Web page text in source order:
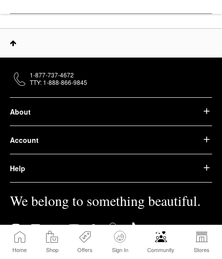
Home Shop Offers Sign In Community Stores
About
Account
Help
We belong to something beautiful.
1-877-737-4672
TTY: 1-888-866-9845